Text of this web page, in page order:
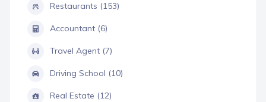
Restaurants (153)
Accountant (6)
Travel Agent (7)
Driving School (10)
Real Estate (12)